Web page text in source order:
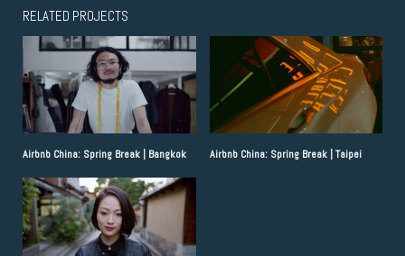
RELATED PROJECTS
Airbnb China: Spring Break | Bangkok Airbnb China: Spring Break | Taipei